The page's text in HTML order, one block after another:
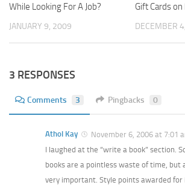
While Looking For A Job?
JANUARY 9, 2009
Gift Cards on
DECEMBER
3 RESPONSES
Comments 3 Pingbacks 0
Athol Kay
November 6, 2006 at 7:01
I laughed at the “write a book” section.
books are a pointless waste of time, but
very important. Style points awarded for